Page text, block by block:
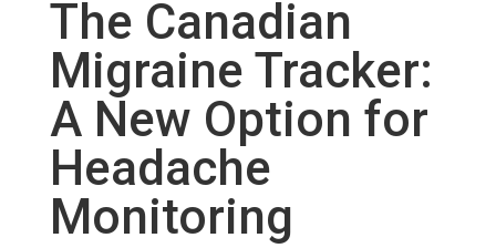
The Canadian
Migraine Tracker:
A New Option for
Headache
Monitoring